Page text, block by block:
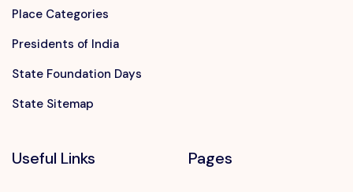
Place Categories
Presidents of India
State Foundation Days
State Sitemap
Useful Links Pages